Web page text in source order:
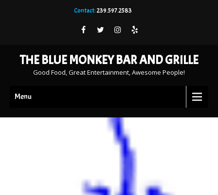
Contact:239.597.2583
THE BLUE MONKEY BAR AND GRILLE
Good Food, Great Entertainment, Awesome People!
Menu